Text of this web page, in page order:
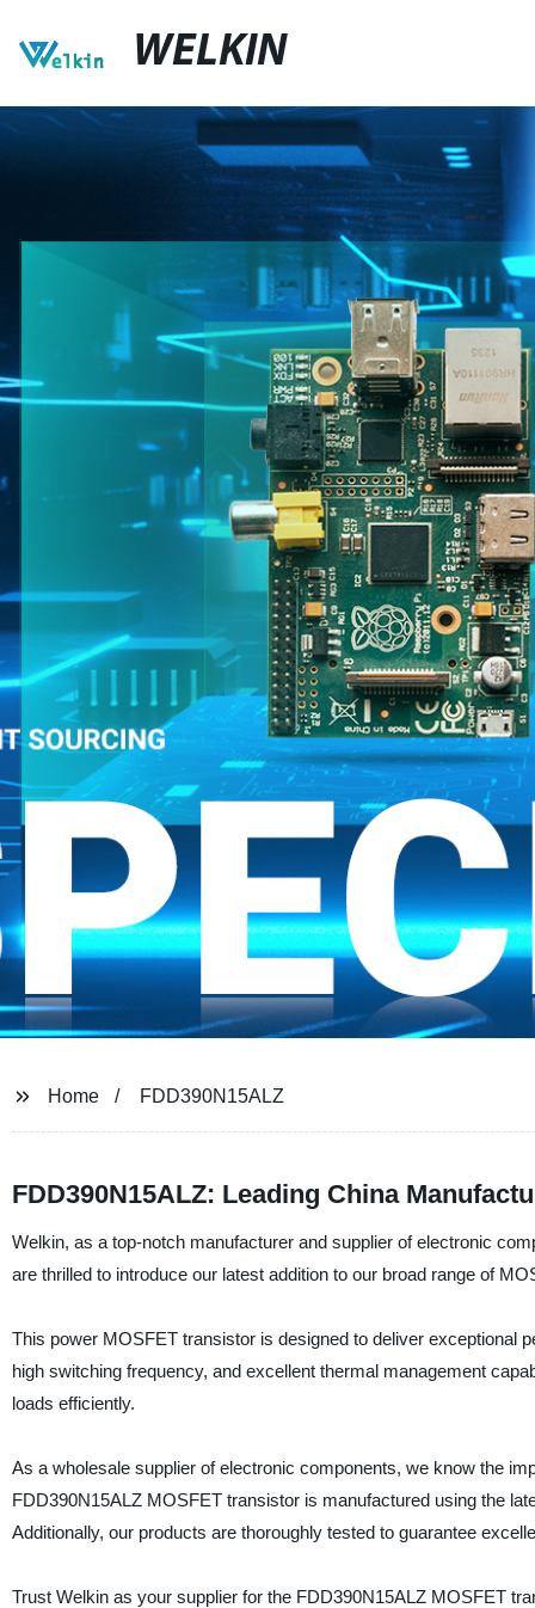
WELKIN
Home FDD390N15ALZ
FDD390N15ALZ: Leading China
Welkin, as a top-notch manufacturer and supplier of electronic
are thrilled to introduce our latest addition to our broad range of
This power MOSFET transistor is designed to deliver exceptional
high switching frequency, and excellent thermal management
loads efficiently.
As a wholesale supplier of electronic components, we know the
FDD390N15ALZ MOSFET transistor is manufactured using the
Additionally, our products are thoroughly tested to guarantee
Trust Welkin as your supplier for the FDD390N15ALZ MOSFET